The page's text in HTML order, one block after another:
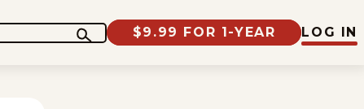
$9.99 FOR 1-YEAR LOG IN